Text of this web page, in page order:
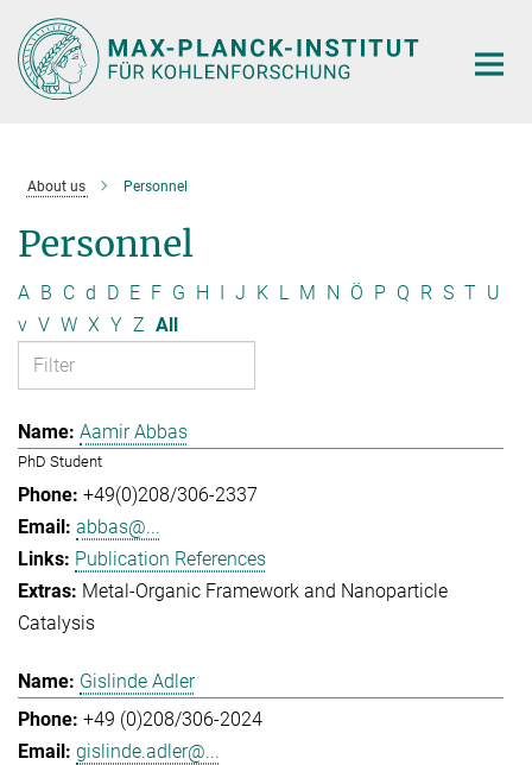
Main-
Content
About us Personnel
Personnel
A B C d D E F G H I J K L M N Ö P Q R S T U
v V W X Y Z All
Aamir Abbas
PhD Student
+49(0)208/306-2337
abbas@...
Publication References
Metal-Organic Framework and Nanoparticle
Catalysis
Gislinde Adler
+49 (0)208/306-2024
gislinde.adler@...